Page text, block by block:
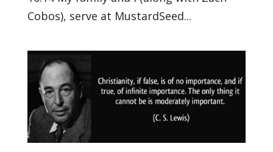
Cobos), serve at MustardSeed...